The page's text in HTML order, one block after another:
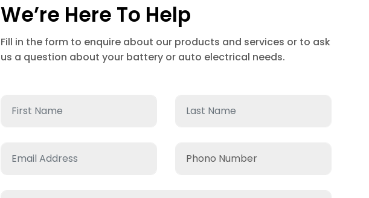
We’re Here To Help
Fill in the form to enquire about our products and services or to ask
us a question about your battery or auto electrical needs.